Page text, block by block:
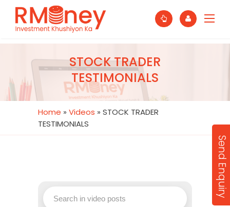
STOCK TRADER
TESTIMONIALS
Home » Videos » STOCK TRADER
TESTIMONIALS
Send Enquiry